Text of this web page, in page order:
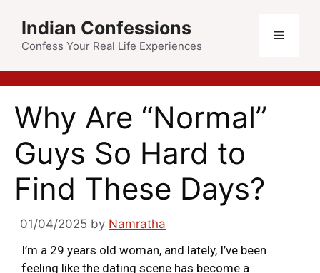
Indian Confessions
Confess Your Real Life Experiences
Why Are “Normal”
Guys So Hard to
Find These Days?
01/04/2025 by Namratha
I’m a 29 years old woman, and lately, I’ve been
feeling like the dating scene has become a